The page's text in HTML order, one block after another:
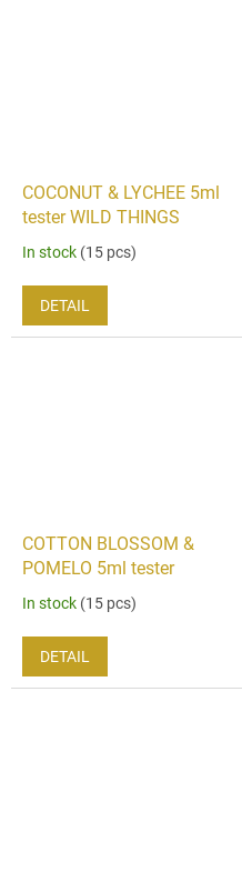
COCONUT & LYCHEE 5ml
tester WILD THINGS
In stock (15 pcs)
DETAIL
COTTON BLOSSOM &
POMELO 5ml tester
In stock (15 pcs)
DETAIL